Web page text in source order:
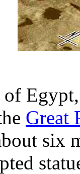
Great
six